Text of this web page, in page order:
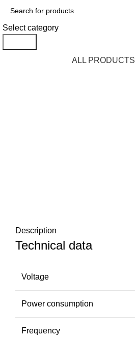
Select category
ALL PRODUCTS
Description
Technical data
Voltage
Power consumption
Frequency